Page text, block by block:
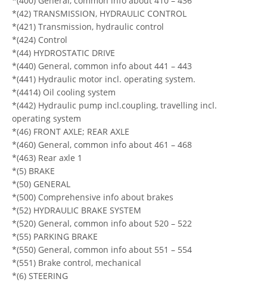
*(42) TRANSMISSION, HYDRAULIC CONTROL
*(421) Transmission, hydraulic control
*(424) Control
*(44) HYDROSTATIC DRIVE
*(440) General, common info about 441 – 443
*(441) Hydraulic motor incl. operating system.
*(4414) Oil cooling system
*(442) Hydraulic pump incl.coupling, travelling incl.
operating system
*(46) FRONT AXLE; REAR AXLE
*(460) General, common info about 461 – 468
*(463) Rear axle 1
*(5) BRAKE
*(50) GENERAL
*(500) Comprehensive info about brakes
*(52) HYDRAULIC BRAKE SYSTEM
*(520) General, common info about 520 – 522
*(55) PARKING BRAKE
*(550) General, common info about 551 – 554
*(551) Brake control, mechanical
*(6) STEERING